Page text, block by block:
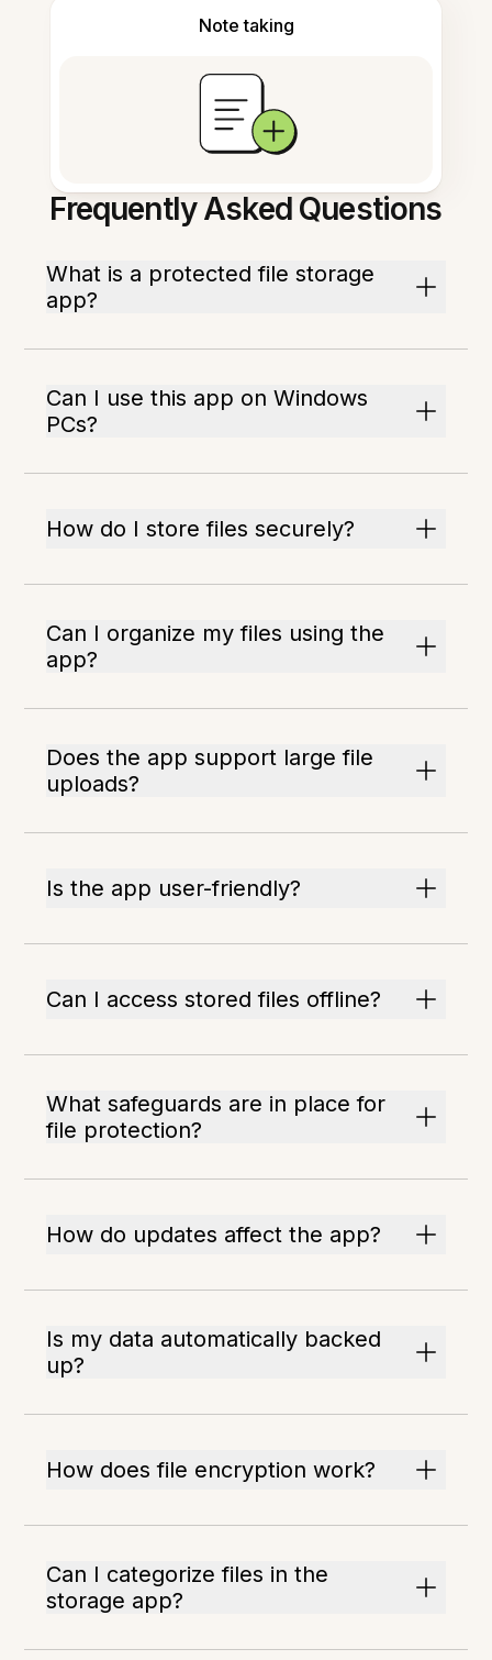
Note taking
Frequently Asked Questions
What is a protected file storage
app?
Can I use this app on Windows
PCs?
How do I store files securely?
Can I organize my files using the
app?
Does the app support large file
uploads?
Is the app user-friendly?
Can I access stored files offline?
What safeguards are in place for
file protection?
How do updates affect the app?
Is my data automatically backed
up?
How does file encryption work?
Can I categorize files in the
storage app?